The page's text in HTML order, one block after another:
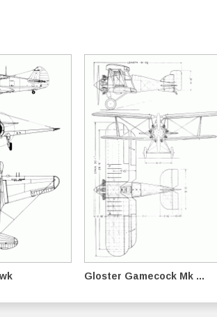
Gloster Gamecock Mk ...